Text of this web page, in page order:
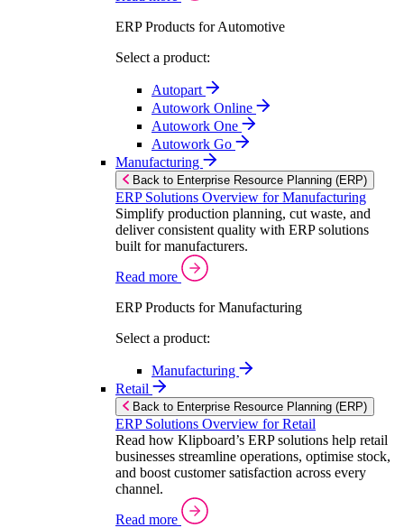
ERP Products for Automotive
Select a product:
Autopart
Autowork Online
Autowork One
Autowork Go
Manufacturing
Back to Enterprise Resource Planning (ERP)
ERP Solutions Overview for Manufacturing
Simplify production planning, cut waste, and
deliver consistent quality with ERP solutions
built for manufacturers.
Read more
ERP Products for Manufacturing
Select a product:
Manufacturing
Retail
Back to Enterprise Resource Planning (ERP)
ERP Solutions Overview for Retail
Read how Klipboard’s ERP solutions help retail
businesses streamline operations, optimise stock,
and boost customer satisfaction across every
channel.
Read more